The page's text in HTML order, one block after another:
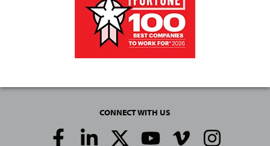
CONNECT WITH US
Media